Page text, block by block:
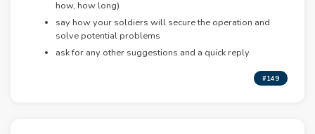
how, how long)
say how your soldiers will secure the operation and
solve potential problems
ask for any other suggestions and a quick reply
#149